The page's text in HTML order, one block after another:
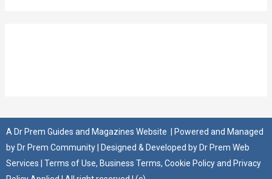
A Dr Prem Guides and Magazines Website | Powered and Managed
by Dr Prem Community | Designed & Developed by Dr Prem Web
Services
Terms of Use, Business Terms, Cookie Policyand Privacy